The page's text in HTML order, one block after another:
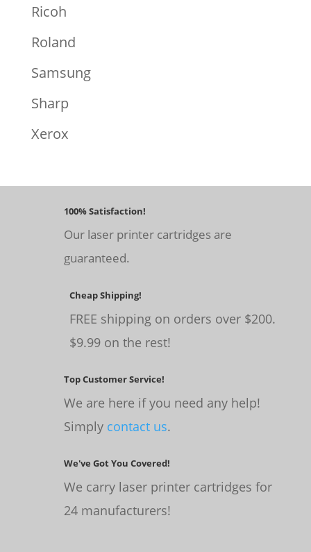
Ricoh
Roland
Samsung
Sharp
Xerox
100% Satisfaction!
Our laser printer cartridges are
guaranteed.
Cheap Shipping!
FREE shipping on orders over $200.
$9.99 on the rest!
Top Customer Service!
We are here if you need any help!
Simply contact us.
We've Got You Covered!
We carry laser printer cartridges for
24 manufacturers!